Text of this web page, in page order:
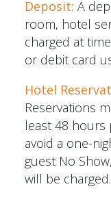
Deposit: A
room, hotel
charged at
or debit card
Hotel
Reservations
least 48 hours
avoid a one-
guest No
will be charged.